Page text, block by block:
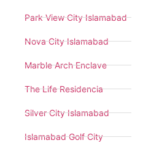
Park View City Islamabad
Nova City Islamabad
Marble Arch Enclave
The Life Residencia
Silver City Islamabad
Islamabad Golf City